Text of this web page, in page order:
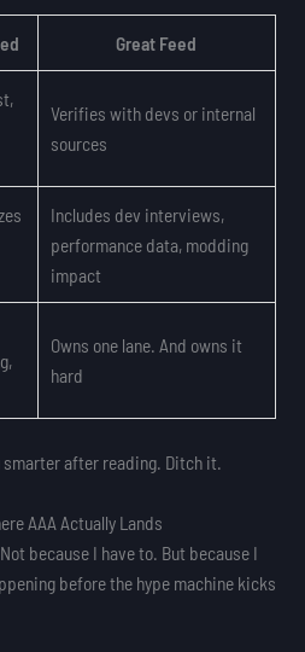
Great Feed
Verifies with devs or internal
sources
Includes dev interviews,
performance data, modding
impact
Owns one lane. And owns it
hard
smarter after reading. Ditch it.
AAA Actually Lands
because I have to. But because I
before the hype machine kicks